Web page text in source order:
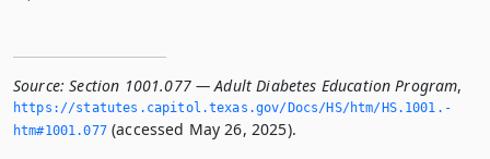
Source: Section 1001.077 — Adult Diabetes Education Program,
https://statutes.­capitol.­texas.­gov/Docs/HS/htm/HS.­1001.­
htm#1001.­077(accessed May 26, 2025).